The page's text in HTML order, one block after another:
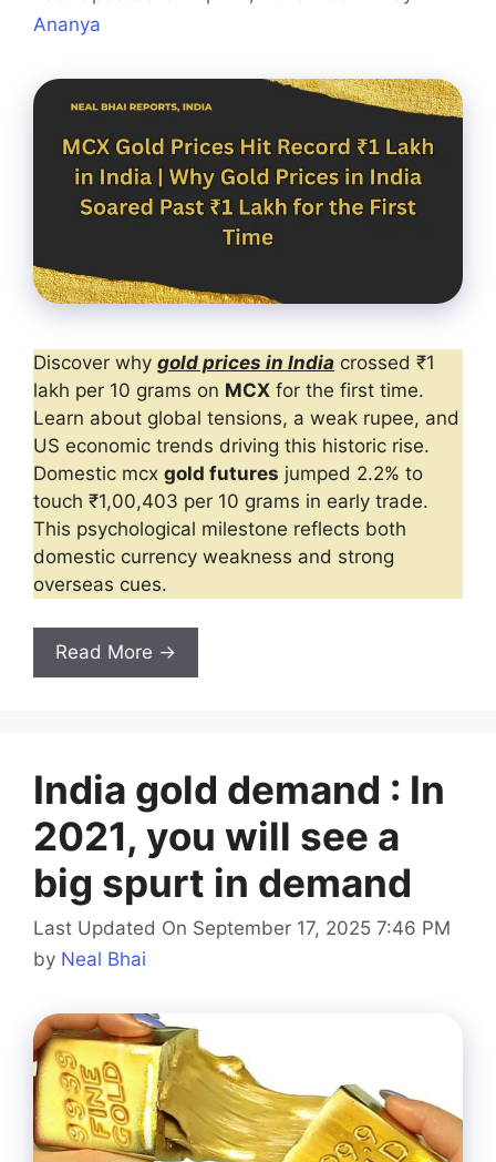
Ananya
Discover why gold prices in India crossed ₹1
lakh per 10 grams on MCX for the first time.
Learn about global tensions, a weak rupee, and
US economic trends driving this historic rise.
Domestic mcx gold futures jumped 2.2% to
touch ₹1,00,403 per 10 grams in early trade.
This psychological milestone reflects both
domestic currency weakness and strong
overseas cues.
Read More →
India gold demand : In
2021, you will see a
big spurt in demand
Last Updated On September 17, 2025 7:46 PM
by Neal Bhai